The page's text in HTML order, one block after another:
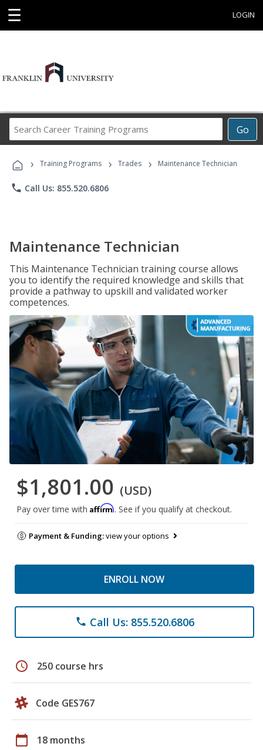
☰ LOGIN
Go
Career
Programs
› Training Programs › Trades › Maintenance Technician
phone Call Us: 855.520.6806
Maintenance Technician
This Maintenance Technician training course allows
you to identify the required knowledge and skills that
provide a pathway to upskill and validated worker
competences.
$1,801.00 (USD)
Pay over time with Affirm. See if you qualify at checkout.
Payment & Funding:view your options
ENROLL NOW
phone Call Us: 855.520.6806
schedule 250 course hrs
Code GES767
calendar_today 18 months